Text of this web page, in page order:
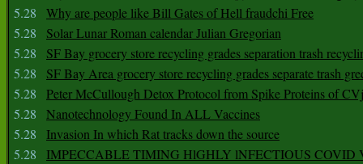
5.28
Why are people like Bill Gates of Hell fraudchi Free
5.28
Solar Lunar Roman calendar Julian Gregorian
5.28
SF Bay grocery store recycling grades separation trash
5.28
SF Bay Area grocery store recycling grades separate trash
5.28
Peter McCullough Detox Protocol from Spike Proteins of
5.28
Nanotechnology Found In ALL Vaccines
5.28
Invasion In which Rat tracks down the source
5.28
IMPECCABLE TIMING HlGHLY lNFECTIOUS COVID